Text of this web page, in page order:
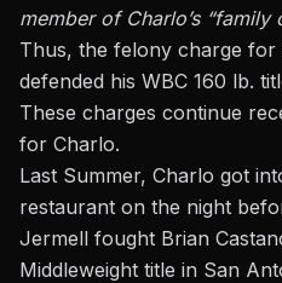
member of Charlo’s “family
Thus, the felony charge for
defended his WBC 160 lb.
These charges continue
for Charlo.
Last Summer, Charlo got
restaurant on the night
Jermell fought Brian
Middleweight title in San